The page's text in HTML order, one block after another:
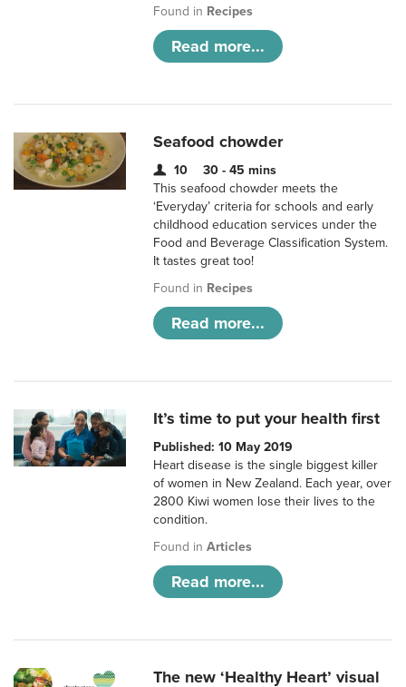
Found in Recipes
Read more...
Seafood chowder
10
30 - 45 mins
This seafood chowder meets the
‘Everyday’ criteria for schools and early
childhood education services under the
Food and Beverage Classification System.
It tastes great too!
Found in Recipes
Read more...
It’s time to put your health first
Published: 10 May 2019
Heart disease is the single biggest killer
of women in New Zealand. Each year, over
2800 Kiwi women lose their lives to the
condition.
Found inArticles
Read more...
The new ‘Healthy Heart’ visual